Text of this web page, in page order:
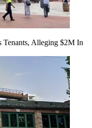
Tenants, Alleging $2M In